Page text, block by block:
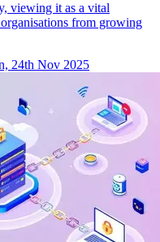
viewing it as a vital
from growing
24th Nov 2025